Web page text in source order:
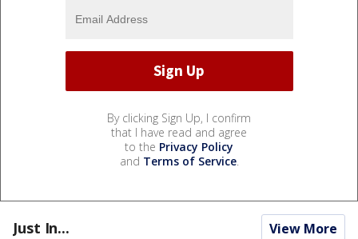
By clicking Sign Up, I confirm
that I have read and agree
to the Privacy Policy
and Terms of Service.
Just In... View More